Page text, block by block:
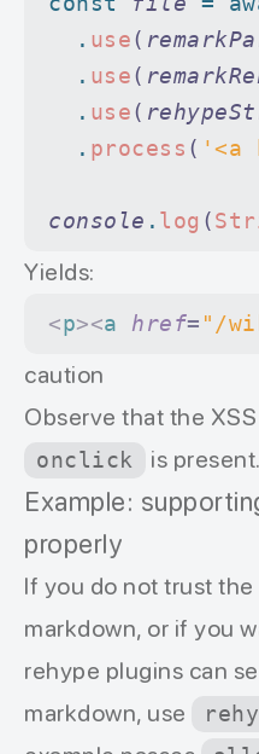
  .
use (
  .
use (
  .
use (
  .
process ( '<a
console . log (
Yields:
<p><a href= "/
caution
Оbserve that the
onclick is present.
Example:
properly
If you do not trust
markdown, or if you
rehype plugins can
markdown, use